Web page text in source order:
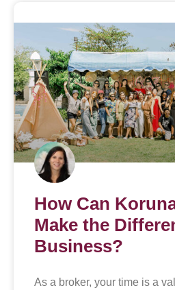
How Can
Make the
Business?
As a broker, your time is a